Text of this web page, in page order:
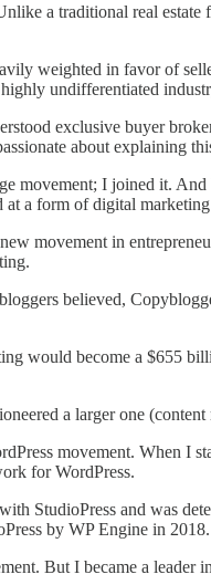
a traditional real
weighted in favor of
undifferentiated
exclusive buyer
about explaining
movement; I joined it.
a form of digital
movement in
believed,
would become a $655
a larger one
movement. When
for WordPress.
StudioPress and was
by WP Engine in 2018.
But I became a